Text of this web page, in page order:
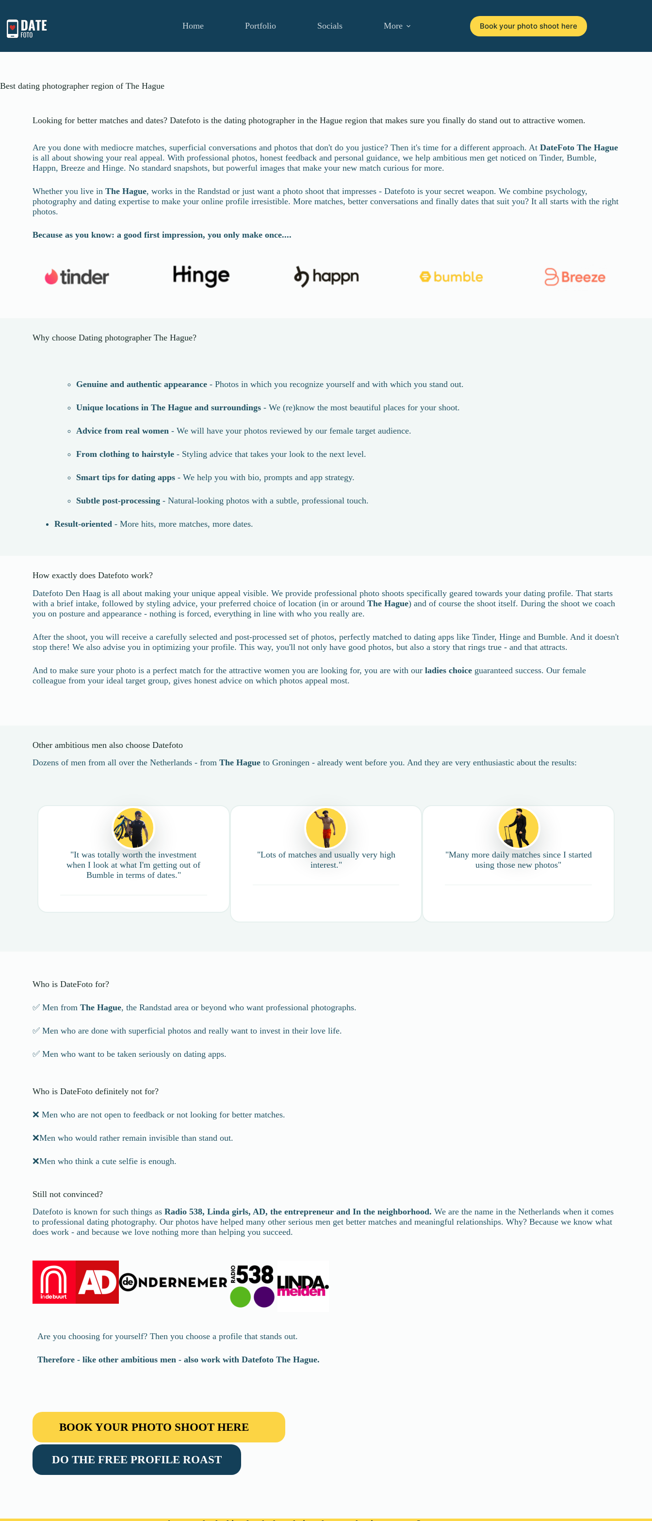
Home Portfolio Socials More Book your photo shoot here
Best dating photographer region of The Hague
Looking for better matches and dates? Datefoto is the dating photographer in the Hague region that makes sure you finally do stand out to attractive women.
Are you done with mediocre matches, superficial conversations and photos that don't do you justice? Then it's time for a different approach. AtDateFotoThe Hague
is all about showing your real appeal. With professional photos, honest feedback and personal guidance, we help ambitious men get noticed on Tinder, Bumble,
Happn, Breeze and Hinge. No standard snapshots, but powerful images that make your new match curious for more.
Whether you live inThe Hague, works in the Randstad or just want a photo shoot that impresses - Datefoto is your secret weapon. We combine psychology,
photography and dating expertise to make your online profile irresistible. More matches, better conversations and finally dates that suit you? It all starts with the right
photos.
Because as you know: a good first impression, you only make once....
Why choose Dating photographer The Hague?
Genuine and authentic appearance - Photos in which you recognize yourself and with which you stand out.
Unique locations inThe Hague and surroundings - We (re)know the most beautiful places for your shoot.
Advice from real women - We will have your photos reviewed by our female target audience.
From clothing to hairstyle - Styling advice that takes your look to the next level.
Smart tips for dating apps - We help you with bio, prompts and app strategy.
Subtle post-processing - Natural-looking photos with a subtle, professional touch.
Result-oriented - More hits, more matches, more dates.
How exactly does Datefoto work?
Datefoto Den Haag is all about making your unique appeal visible. We provide professional photo shoots specifically geared towards your dating profile. That starts
with a brief intake, followed by styling advice, your preferred choice of location (in or aroundThe Hague) and of course the shoot itself. During the shoot we coach
you on posture and appearance - nothing is forced, everything in line with who you really are.
After the shoot, you will receive a carefully selected and post-processed set of photos, perfectly matched to dating apps like Tinder, Hinge and Bumble. And it doesn't
stop there! We also advise you in optimizing your profile. This way, you'll not only have good photos, but also a story that rings true - and that attracts.
And to make sure your photo is a perfect match for the attractive women you are looking for, you are with ourladies choice guaranteed success. Our female
colleague from your ideal target group, gives honest advice on which photos appeal most.
Other ambitious men also choose Datefoto
Dozens of men from all over the Netherlands - fromThe Hague to Groningen - already went before you. And they are very enthusiastic about the results:
"It was totally worth the investment
when I look at what I'm getting out of
Bumble in terms of dates."
"Lots of matches and usually very high
interest."
"Many more daily matches since I started
using those new photos"
Who is DateFoto for?
✅ Men fromThe Hague, the Randstad area or beyond who want professional photographs.
✅ Men who are done with superficial photos and really want to invest in their love life.
✅ Men who want to be taken seriously on dating apps.
Who is DateFoto definitely not for?
❌ Men who are not open to feedback or not looking for better matches.
❌Men who would rather remain invisible than stand out.
❌Men who think a cute selfie is enough.
Still not convinced?
Datefoto is known for such things asRadio 538, Linda girls, AD, the entrepreneur and In the neighborhood. We are the name in the Netherlands when it comes
to professional dating photography. Our photos have helped many other serious men get better matches and meaningful relationships. Why? Because we know what
does work - and because we love nothing more than helping you succeed.
Are you choosing for yourself? Then you choose a profile that stands out.
Therefore - like other ambitious men - also work with DatefotoThe Hague.
BOOK YOUR PHOTO SHOOT HERE
DO THE FREE PROFILE ROAST